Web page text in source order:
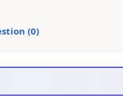
(0)